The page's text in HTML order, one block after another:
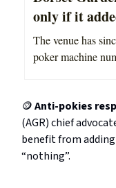
only if it
The venue has
poker machine
🪙Anti-pokies
(AGR) chief
benefit from
“nothing”.